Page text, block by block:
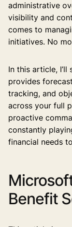
administrative
visibility and
comes to
initiatives. No
In this article,
provides
tracking, and
across your full
proactive
constantly
financial needs
Benefit